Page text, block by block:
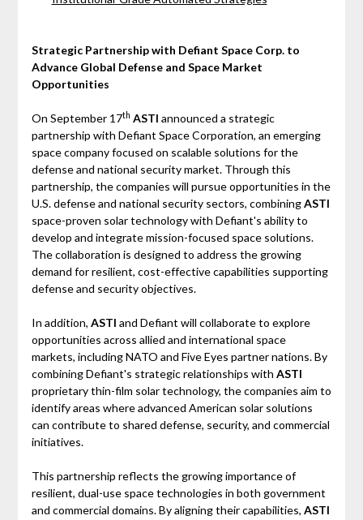
Strategic Partnership with Defiant Space Corp. to
Advance Global Defense and Space Market
Opportunities
On September 17th ASTI announced a strategic
partnership with Defiant Space Corporation, an emerging
space company focused on scalable solutions for the
defense and national security market. Through this
partnership, the companies will pursue opportunities in the
U.S. defense and national security sectors, combiningASTI
space-proven solar technology with Defiant's ability to
develop and integrate mission-focused space solutions.
The collaboration is designed to address the growing
demand for resilient, cost-effective capabilities supporting
defense and security objectives.
In addition, ASTI and Defiant will collaborate to explore
opportunities across allied and international space
markets, including NATO and Five Eyes partner nations. By
combining Defiant's strategic relationships with ASTI
proprietary thin-film solar technology, the companies aim to
identify areas where advanced American solar solutions
can contribute to shared defense, security, and commercial
initiatives.
This partnership reflects the growing importance of
resilient, dual-use space technologies in both government
and commercial domains. By aligning their capabilities, ASTI